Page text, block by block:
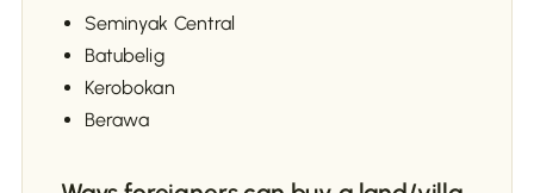
Seminyak Central
Batubelig
Kerobokan
Berawa